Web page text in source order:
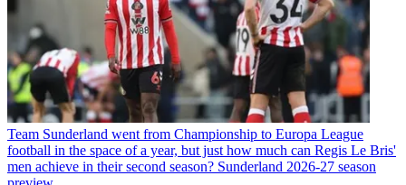
Team Sunderland went from Championship to Europa League
football in the space of a year, but just how much can Regis Le Bris'
men achieve in their second season? Sunderland 2026-27 season